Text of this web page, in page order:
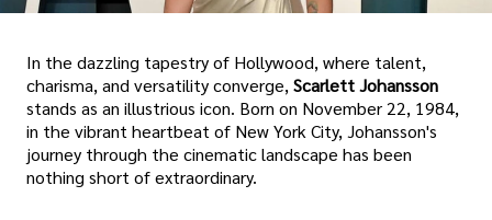
In the dazzling tapestry of Hollywood, where talent,
charisma, and versatility converge,Scarlett Johansson
stands as an illustrious icon. Born on November 22, 1984,
in the vibrant heartbeat of New York City, Johansson's
journey through the cinematic landscape has been
nothing short of extraordinary.